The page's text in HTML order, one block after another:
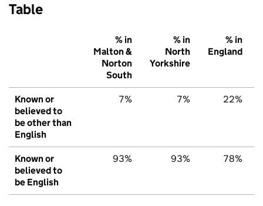
Table
% in
Malton &
Norton
South
% in
North
Yorkshire
% in
England
Known or
believed to
be other than
English
7% 7% 22%
Known or
believed to
be English
93% 93% 78%